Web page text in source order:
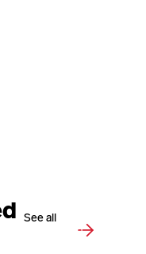
See all